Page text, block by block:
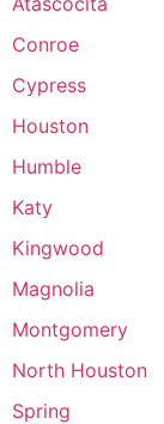
Conroe
Cypress
Houston
Humble
Katy
Kingwood
Magnolia
Montgomery
North Houston
Spring